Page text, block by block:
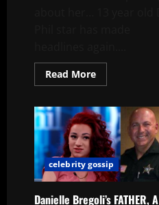
Read More
celebrity gossip
Danielle Bregoli’s FATHER, A